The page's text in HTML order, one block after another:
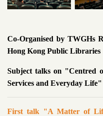
Co-Organised by TWGHs
Hong Kong Public Libraries
Subject talks on "Centred
Services and Everyday Life"
First talk "A Matter of